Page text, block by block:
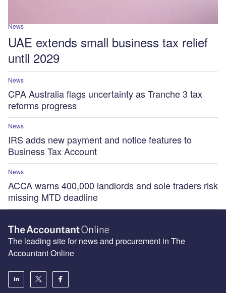
News
UAE extends small business tax relief
until 2029
News
CPA Australia flags uncertainty as Tranche 3 tax
reforms progress
News
IRS adds new payment and notice features to
Business Tax Account
News
ACCA warns 400,000 landlords and sole traders risk
missing MTD deadline
The leading site for news and procurement in The
Accountant Online